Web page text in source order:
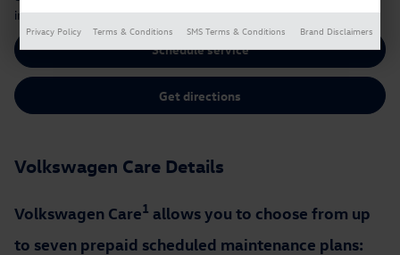
intervals at your local Volkswagen dealer.
Schedule service
Get directions
Volkswagen Care Details
Volkswagen Care1 allows you to choose from up
to seven prepaid scheduled maintenance plans:
Privacy Policy Terms & Conditions SMS Terms & Conditions Brand Disclaimers